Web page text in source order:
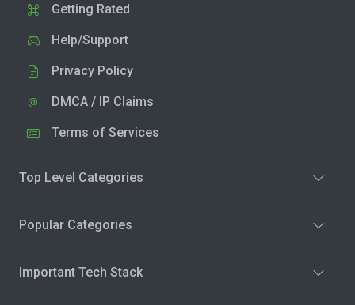
Getting Rated
Help/Support
Privacy Policy
DMCA / IP Claims
Terms of Services
Top Level Categories
Popular Categories
Important Tech Stack